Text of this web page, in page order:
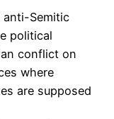
anti-Semitic
political
conflict on
where
are supposed